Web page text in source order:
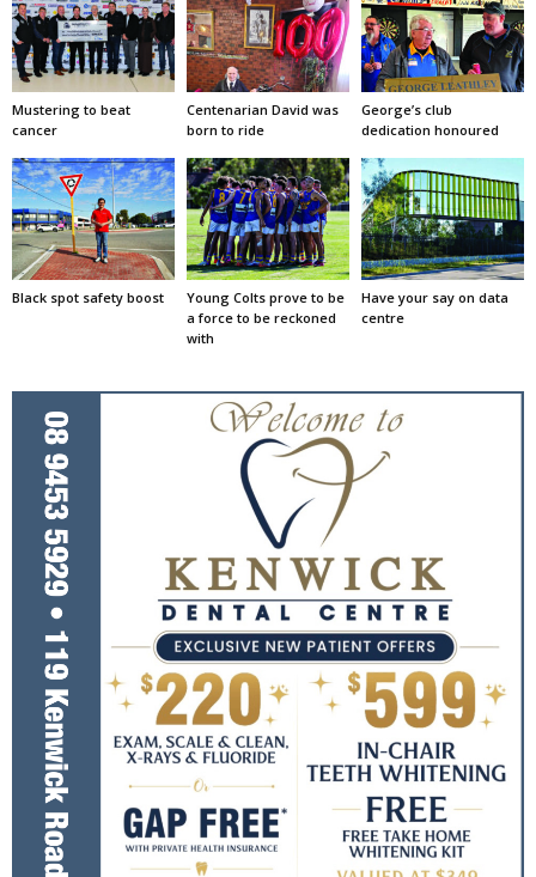
Mustering to beat
cancer
Centenarian David was
born to ride
George’s club
dedication honoured
Black spot safety boost
Young Colts prove to be
a force to be reckoned
with
Have your say on data
centre